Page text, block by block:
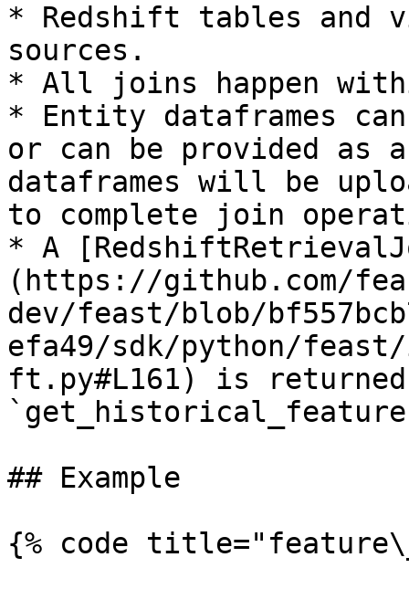
* Redshift tables and
sources.
* All joins happen
* Entity dataframes
or can be provided as a
dataframes will be
to complete join
* A
(https://github.com/
dev/feast/blob/
efa49/sdk/python/
ft.py#L161) is
## Example
{% code